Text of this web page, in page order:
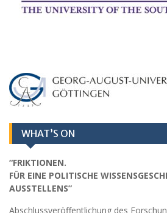
WHAT’S ON
“FRIKTIONEN.
FÜR EINE POLITISCHE
AUSSTELLENS”
Abschlussveröffentlichung des